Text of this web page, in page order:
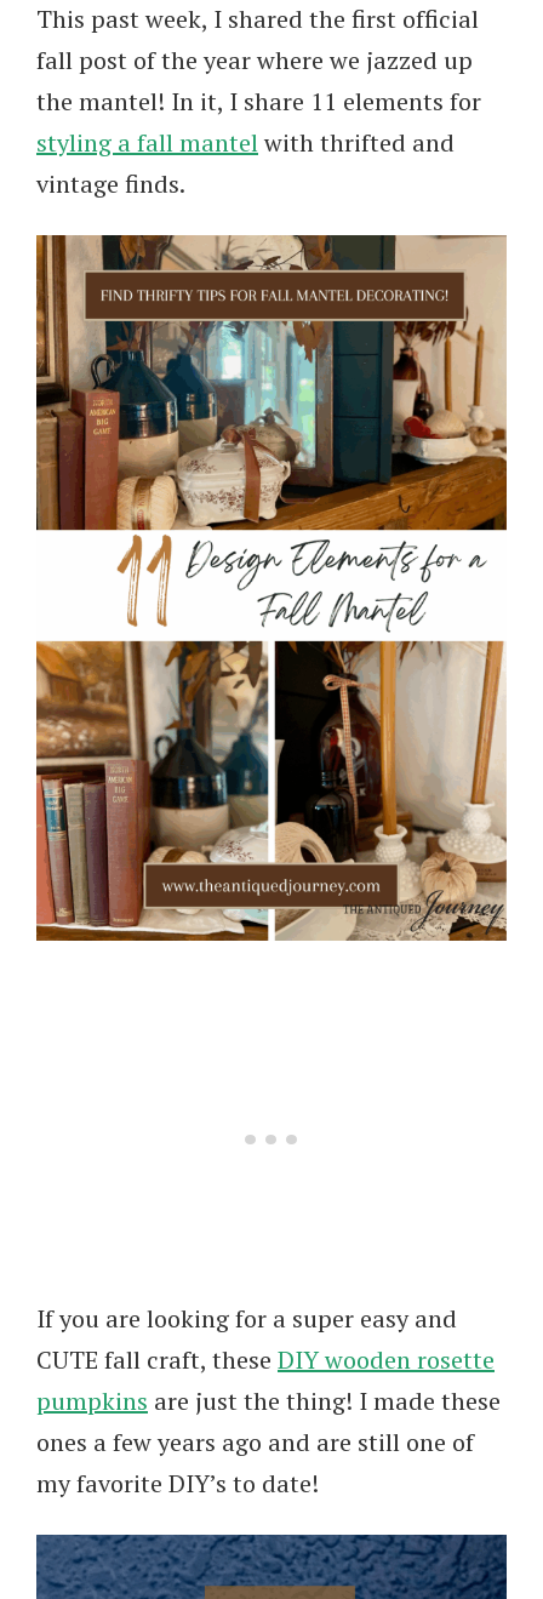
This past week, I shared the first official
fall post of the year where we jazzed up
the mantel! In it, I share 11 elements for
styling a fall mantelwith thrifted and
vintage finds.
If you are looking for a super easy and
CUTE fall craft, these DIY wooden rosette
pumpkins are just the thing! I made these
ones a few years ago and are still one of
my favorite DIY’s to date!